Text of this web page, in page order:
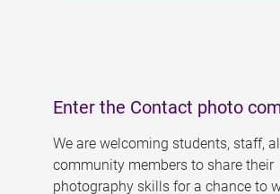
Enter the Contact photo
We are welcoming students, staff,
community members to share their
photography skills for a chance to